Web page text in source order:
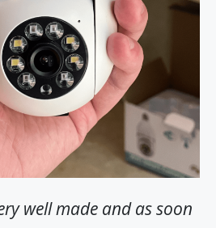
well made and as soon